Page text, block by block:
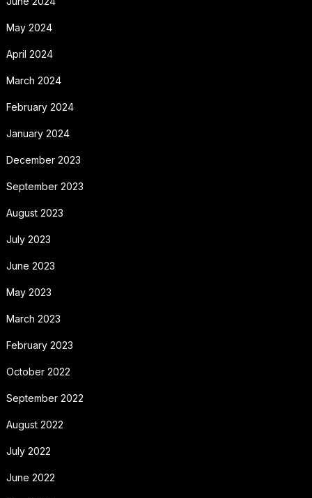
May 2024
April 2024
March 2024
February 2024
January 2024
December 2023
September 2023
August 2023
July 2023
June 2023
May 2023
March 2023
February 2023
October 2022
September 2022
August 2022
July 2022
June 2022